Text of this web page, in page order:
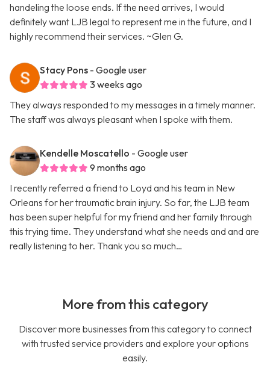
handeling the loose ends. If the need arrives, I would
definitely want LJB legal to represent me in the future, and I
highly recommend their services. ~Glen G.
Stacy Pons - Google user
3 weeks ago
They always responded to my messages in a timely manner.
The staff was always pleasant when I spoke with them.
Kendelle Moscatello - Google user
9 months ago
I recently referred a friend to Loyd and his team in New
Orleans for her traumatic brain injury. So far, the LJB team
has been super helpful for my friend and her family through
this trying time. They understand what she needs and and are
really listening to her. Thank you so much…
More from this category
Discover more businesses from this category to connect
with trusted service providers and explore your options
easily.